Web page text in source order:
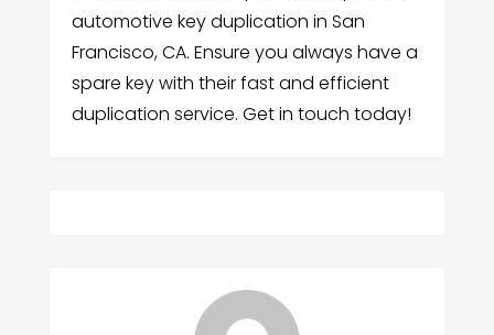
automotive key duplication in San
Francisco, CA. Ensure you always have a
spare key with their fast and efficient
duplication service. Get in touch today!